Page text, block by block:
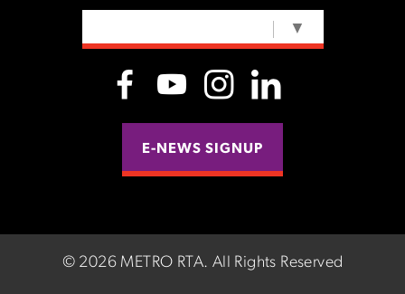
▼
E-NEWS SIGNUP
© 2026 METRO RTA. All Rights Reserved